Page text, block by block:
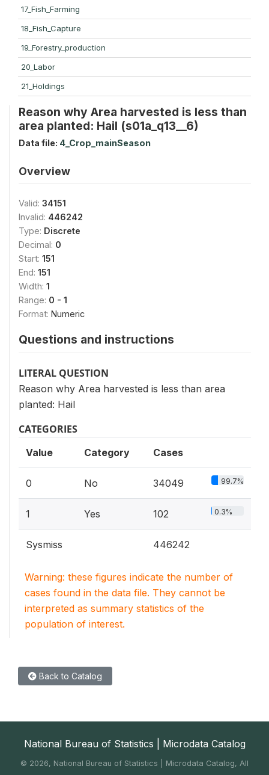
17_Fish_Farming
18_Fish_Capture
19_Forestry_production
20_Labor
21_Holdings
Reason why Area harvested is less than
area planted: Hail (s01a_q13__6)
Data file: 4_Crop_mainSeason
Overview
Valid: 34151
Invalid: 446242
Type: Discrete
Decimal: 0
Start: 151
End: 151
Width: 1
Range: 0 - 1
Format: Numeric
Questions and instructions
LITERAL QUESTION
Reason why Area harvested is less than area
planted: Hail
CATEGORIES
Value Category Cases
0 No 34049 99.7%
1 Yes 102 0.3%
Sysmiss 446242
Warning: these figures indicate the number of
cases found in the data file. They cannot be
interpreted as summary statistics of the
population of interest.
Back to Catalog
National Bureau of Statistics | Microdata Catalog
© 2026, National Bureau of Statistics | Microdata Catalog, All